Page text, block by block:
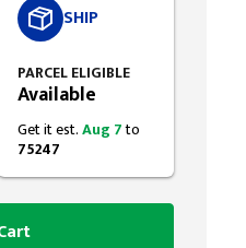
SHIP
PARCEL ELIGIBLE
Available
Get it est.Aug 7to
75247